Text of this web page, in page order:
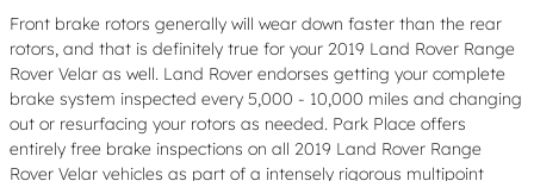
Front brake rotors generally will wear down faster than the rear
rotors, and that is definitely true for your 2019 Land Rover Range
Rover Velar as well. Land Rover endorses getting your complete
brake system inspected every 5,000 - 10,000 miles and changing
out or resurfacing your rotors as needed. Park Place offers
entirely free brake inspections on all 2019 Land Rover Range
Rover Velar vehicles as part of a intensely rigorous multipoint